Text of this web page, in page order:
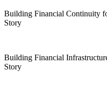
Building Financial Continuity
Story
Building Financial
Story